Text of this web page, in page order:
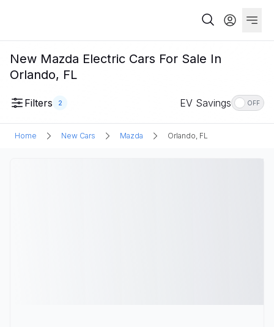
New Mazda Electric Cars For Sale In
Orlando, FL
Filters 2 EV Savings OFF
Home New Cars Mazda Orlando, FL